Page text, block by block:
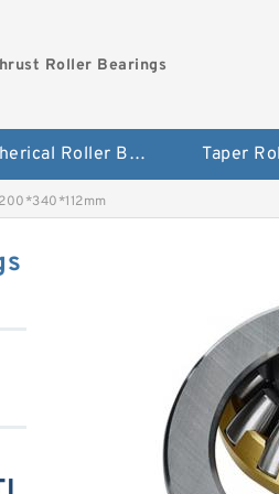
Roller Bearings
Spherical Roller Bearing